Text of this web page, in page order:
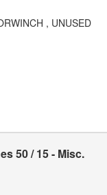
, UNUSED
50 / 15 - Misc.